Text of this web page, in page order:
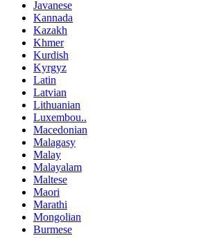
Javanese
Kannada
Kazakh
Khmer
Kurdish
Kyrgyz
Latin
Latvian
Lithuanian
Luxembou..
Macedonian
Malagasy
Malay
Malayalam
Maltese
Maori
Marathi
Mongolian
Burmese